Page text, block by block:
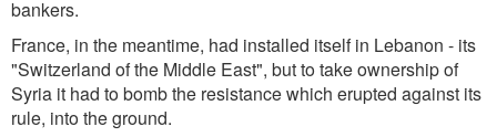
bankers.
France, in the meantime, had installed itself in Lebanon - its
"Switzerland of the Middle East", but to take ownership of
Syria it had to bomb the resistance which erupted against its
rule, into the ground.